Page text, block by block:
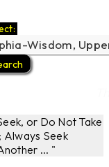
or Do Not Take
Always Seek
... "